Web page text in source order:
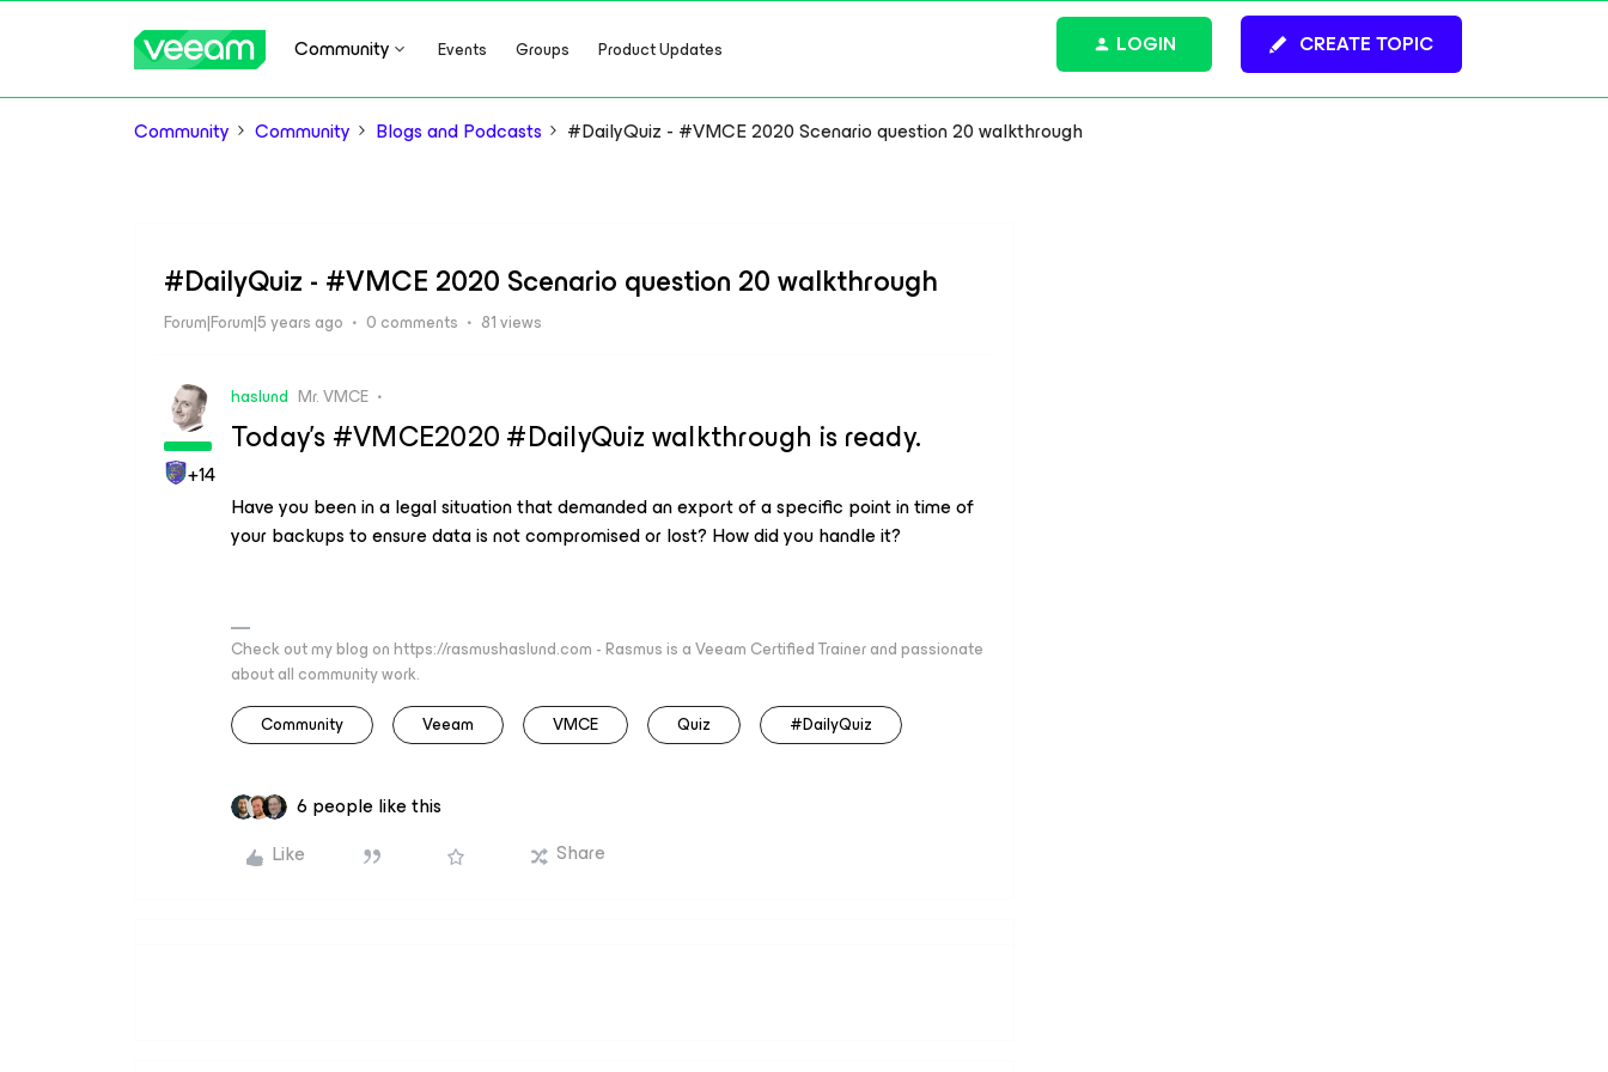
Community Events Groups Product Updates CREATE TOPIC
LOGIN
Community Community Blogs and Podcasts #DailyQuiz - #VMCE 2020 Scenario question 20 walkthrough
#DailyQuiz - #VMCE 2020 Scenario question 20 walkthrough
Forum|Forum|5 years ago 0 comments 81 views
+14
haslund Mr. VMCE
Today’s #VMCE2020 #DailyQuiz walkthrough is ready.
Have you been in a legal situation that demanded an export of a specific point in time of
your backups to ensure data is not compromised or lost? How did you handle it?
Check out my blog on https://rasmushaslund.com - Rasmus is a Veeam Certified Trainer and passionate
about all community work.
Community
Veeam VMCE Quiz #DailyQuiz
6 people like this
Like
Share